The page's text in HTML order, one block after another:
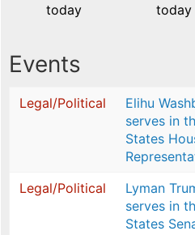
today
today
Events
Legal/Political
Elihu
serves in
States
Legal/Political
Lyman
serves in
States